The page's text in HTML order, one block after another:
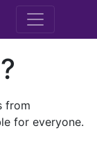
M.E.
from
for everyone.